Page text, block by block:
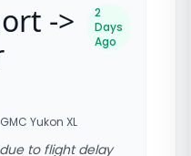
->
2
Days
Ago
GMC Yukon XL
to flight delay